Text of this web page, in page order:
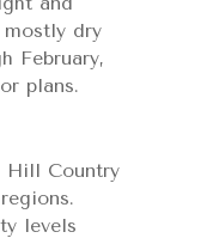
mostly dry
February,
plans.
Hill Country
levels